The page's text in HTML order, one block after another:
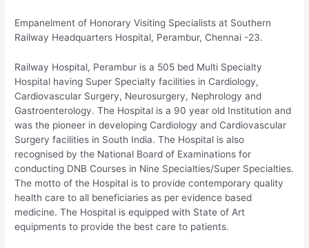
Empanelment of Honorary Visiting Specialists at Southern
Railway Headquarters Hospital, Perambur, Chennai -23.
Railway Hospital, Perambur is a 505 bed Multi Specialty
Hospital having Super Specialty facilities in Cardiology,
Cardiovascular Surgery, Neurosurgery, Nephrology and
Gastroenterology. The Hospital is a 90 year old Institution and
was the pioneer in developing Cardiology and Cardiovascular
Surgery facilities in South India. The Hospital is also
recognised by the National Board of Examinations for
conducting DNB Courses in Nine Specialties/Super Specialties.
The motto of the Hospital is to provide contemporary quality
health care to all beneficiaries as per evidence based
medicine. The Hospital is equipped with State of Art
equipments to provide the best care to patients.